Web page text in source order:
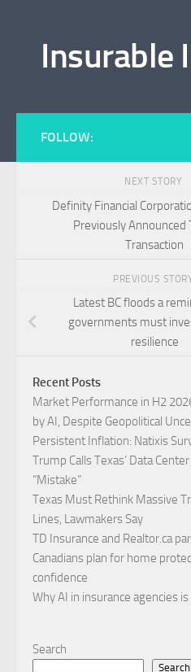
Insurable
FOLLOW:
NEXT STORY
Definity Financial
Previously Announced
Transaction
PREVIOUS
Latest BC floods a
governments must
resilience
Recent Posts
Market Performance in H2
by AI, Despite Geopolitical
Persistent Inflation: Natixis
Trump Calls Texas’ Data
“Mistake”
Texas Must Rethink Massive
Lines, Lawmakers Say
TD Insurance and Realtor.ca
Canadians plan for home
confidence
Why AI in insurance agencies
Search
Search